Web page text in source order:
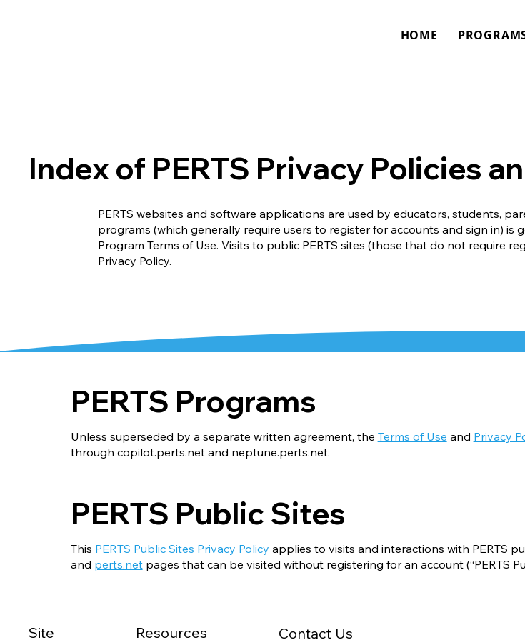
HOME
Index of PERTS Privacy Policies
PERTS websites and software applications are used by educators, students,
programs (which generally require users to register for accounts and sign in) is
Program Terms of Use. Visits to public PERTS sites (those that do not require
Privacy Policy.
PERTS Programs
Unless superseded by a separate written agreement, the Terms of Use and Privacy
through copilot.perts.netand neptune.perts.net.
PERTS Public Sites
This PERTS Public Sites Privacy Policy applies to visits and interactions with PERTS
and perts.netpages that can be visited without registering for an account (“PERTS
Resources
Site Contact Us